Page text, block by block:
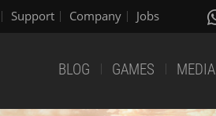
Support Company Jobs
BLOG GAMES MEDIA